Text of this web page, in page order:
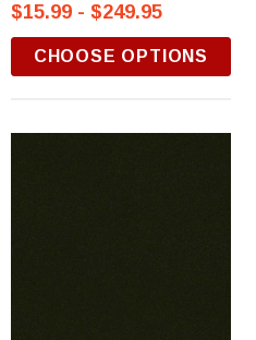
$15.99 - $249.95
CHOOSE OPTIONS